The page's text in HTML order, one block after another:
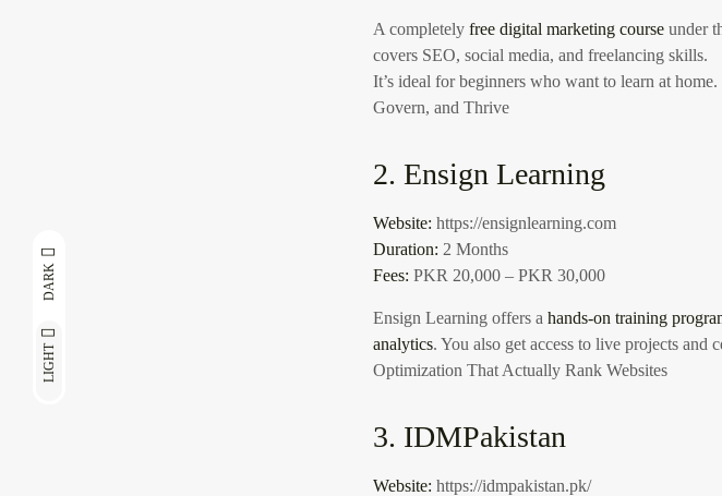
LIGHT
DARK
A completely free digital marketing course under
covers SEO, social media, and freelancing skills.
It’s ideal for beginners who want to learn at home.
Govern, and Thrive
2. Ensign Learning
Website: https://ensignlearning.com
Duration: 2 Months
Fees: PKR 20,000 – PKR 30,000
Ensign Learning offers a hands-on training
analytics. You also get access to live projects and
Optimization That Actually Rank Websites
3. IDMPakistan
Website: https://idmpakistan.pk/